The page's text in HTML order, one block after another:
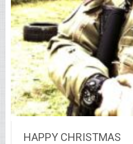
HAPPY CHRISTMAS